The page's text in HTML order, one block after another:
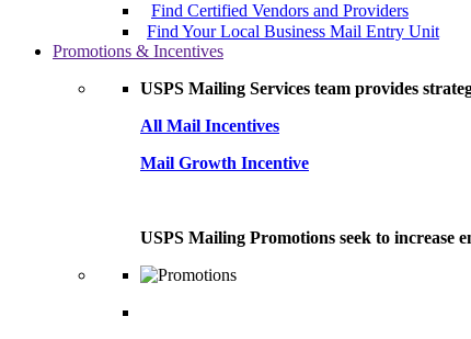
Find Certified Vendors and Providers
Find Your Local Business Mail Entry Unit
Promotions & Incentives
USPS Mailing Services team provides
All Mail Incentives
Mail Growth Incentive
USPS Mailing Promotions seek to increase